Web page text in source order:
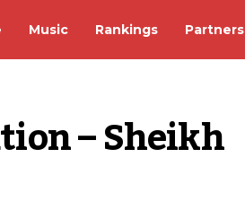
Music Rankings Partners
– Sheikh